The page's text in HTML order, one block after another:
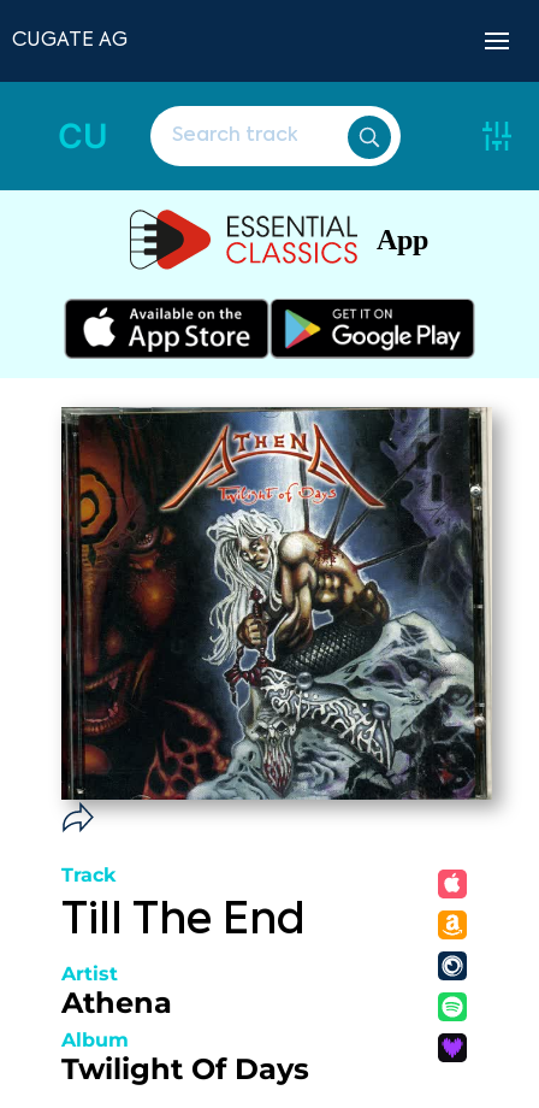
CUGATE AG
CU
App
Track
Till The End
Artist
Athena
Album
Twilight Of Days